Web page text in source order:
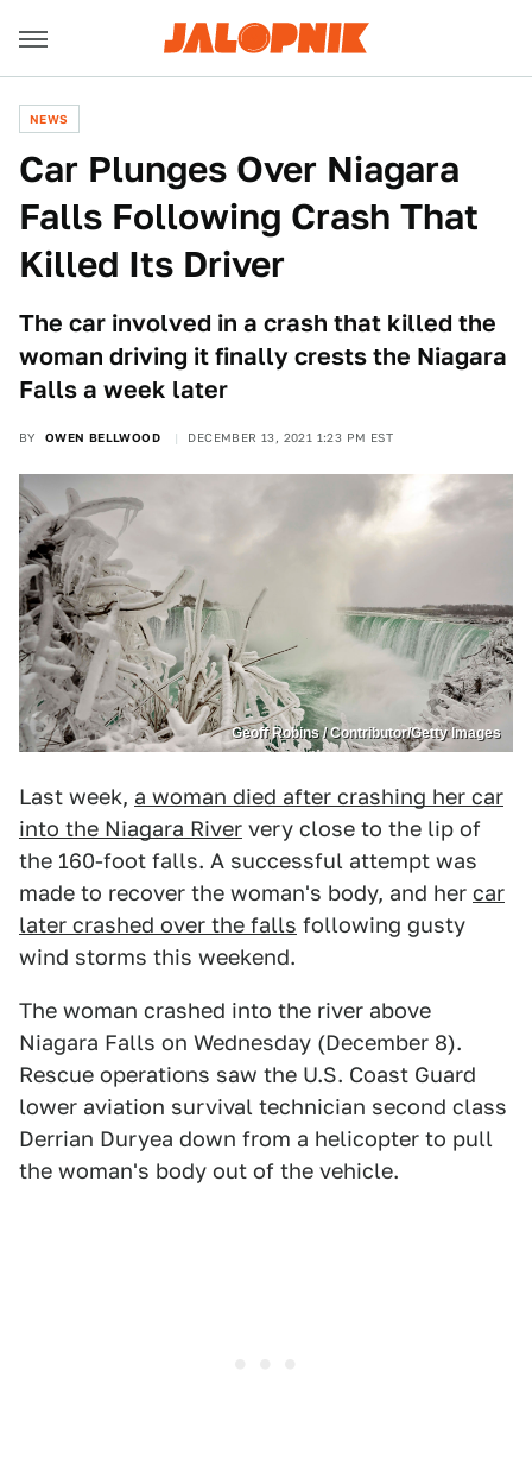
NEWS
Car Plunges Over Niagara
Falls Following Crash That
Killed Its Driver
The car involved in a crash that killed the
woman driving it finally crests the Niagara
Falls a week later
BY OWEN BELLWOOD DECEMBER 13, 2021 1:23 PM EST
Geoff Robins / Contributor/Getty Images
Last week, a woman died after crashing her car
into the Niagara River very close to the lip of
the 160-foot falls. A successful attempt was
made to recover the woman's body, and her car
later crashed over the falls following gusty
wind storms this weekend.
The woman crashed into the river above
Niagara Falls on Wednesday (December 8).
Rescue operations saw the U.S. Coast Guard
lower aviation survival technician second class
Derrian Duryea down from a helicopter to pull
the woman's body out of the vehicle.